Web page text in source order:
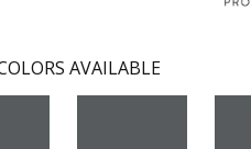
AVAILABLE